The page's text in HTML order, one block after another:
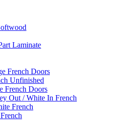
Laminate
French Doors
Unfinished
French Doors
Out / White In French
French